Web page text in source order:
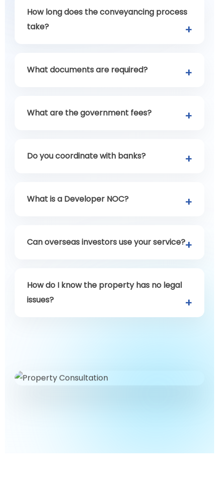
How long does the conveyancing process
take?
What documents are required?
What are the government fees?
Do you coordinate with banks?
What is a Developer NOC?
Can overseas investors use your service?
How do I know the property has no legal
issues?